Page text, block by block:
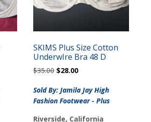
SKIMS Plus Size Cotton
UnderwIre Bra 48 D
$35.00 Original
was:
$35.00.
$28.00Current
is:
$28.00.
Sold By: Jamila Jay High
Fashion Footwear - Plus
Riverside, California